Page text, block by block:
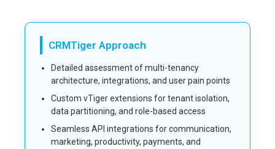
CRMTiger Approach
Detailed assessment of multi-tenancy
architecture, integrations, and user pain points
Custom vTiger extensions for tenant isolation,
data partitioning, and role-based access
Seamless API integrations for communication,
marketing, productivity, payments, and